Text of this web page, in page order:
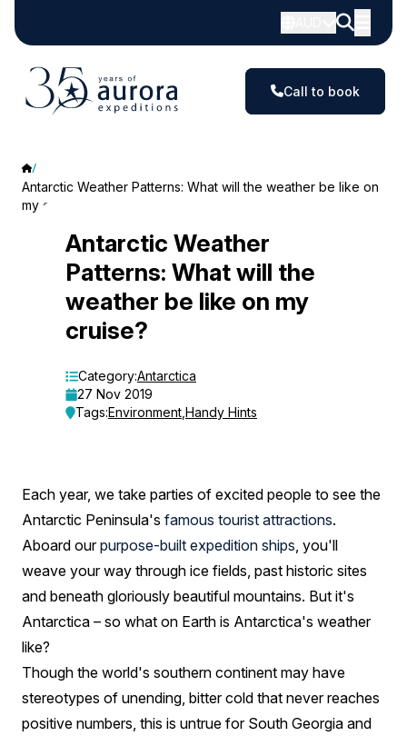
Call to book
Antarctic Weather Patterns: What will the weather be like on
my cruise?
Antarctic
Weather
Patterns:
What
be
like
on
my
cruise?
Antarctic Weather
Patterns: What will the
weather be like on my
cruise?
Category:Antarctica
27 Nov 2019
Tags:Environment Handy Hints
Each year, we take parties of excited people to see the
Antarctic Peninsula's famous tourist attractions.
Aboard ourpurpose-built expedition ships, you'll
weave your way through ice fields, past historic sites
and beneath gloriously beautiful mountains. But it's
Antarctica – so what on Earth is Antarctica's weather
like?
Though the world's southern continent may have
stereotypes of unending, bitter cold that never reaches
positive numbers, this is untrue for South Georgia and